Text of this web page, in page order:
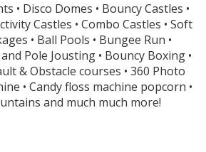
• Disco Domes • Bouncy Castles •
Castles • Combo Castles • Soft
• Ball Pools • Bungee Run •
Pole Jousting • Bouncy Boxing •
& Obstacle courses • 360 Photo
• Candy floss machine popcorn •
and much much more!